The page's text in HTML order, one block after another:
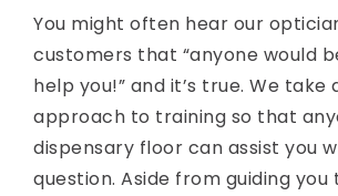
e
You might often hear our
customers that “anyone would
help you!” and it’s true. We take
approach to training so that
dispensary floor can assist you
question. Aside from guiding you